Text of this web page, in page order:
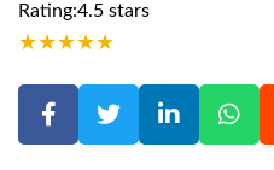
Rating:4.5 stars
★★★★★